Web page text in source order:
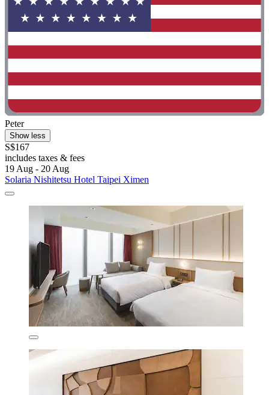
Peter
Show less
S$167
includes taxes & fees
19 Aug - 20 Aug
Solaria Nishitetsu Hotel Taipei Ximen